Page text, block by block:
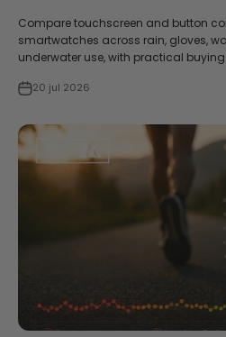
Compare touchscreen and button
smartwatches across rain, gloves,
underwater use, with practical
20 jul 2026